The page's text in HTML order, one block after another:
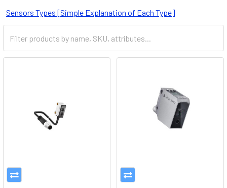
Sensors Types [Simple Explanation of Each Type]